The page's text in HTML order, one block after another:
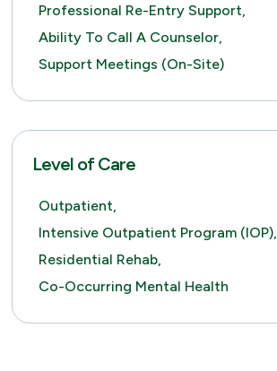
Professional Re-Entry Support,
Ability To Call A Counselor,
Support Meetings (on-Site)
Level of Care
Outpatient,
Intensive Outpatient Program (IOP),
Residential Rehab,
Co-Occurring Mental Health